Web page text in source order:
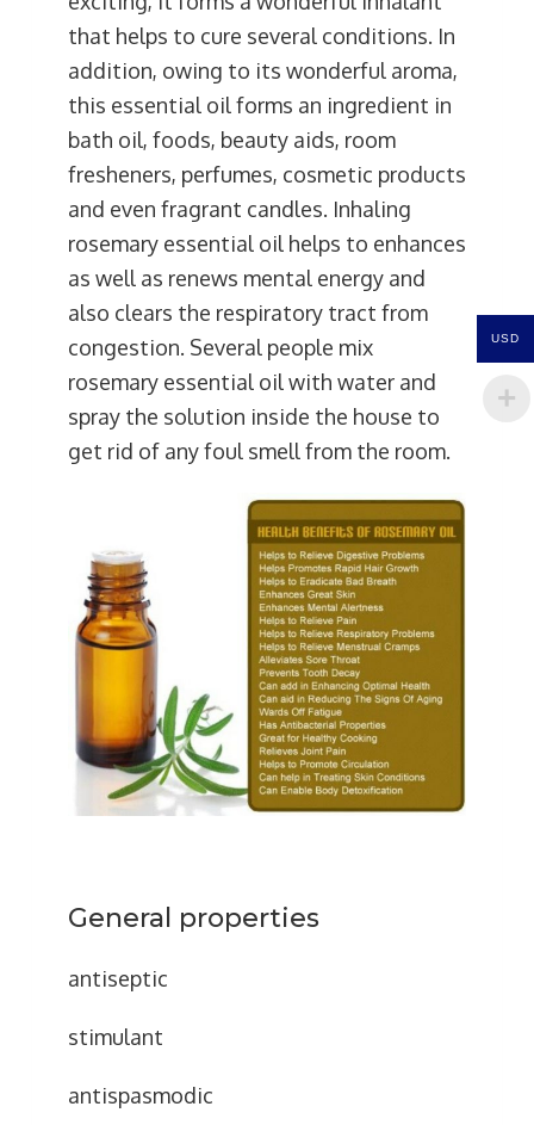
that helps to cure several conditions. In
addition, owing to its wonderful aroma,
this essential oil forms an ingredient in
bath oil, foods, beauty aids, room
fresheners, perfumes, cosmetic products
and even fragrant candles. Inhaling
rosemary essential oil helps to enhances
as well as renews mental energy and
also clears the respiratory tract from
congestion. Several people mix
rosemary essential oil with water and
spray the solution inside the house to
get rid of any foul smell from the room.
General properties
antiseptic
stimulant
antispasmodic
USD